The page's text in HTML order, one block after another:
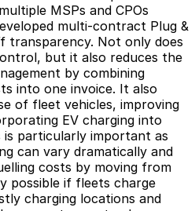
MSPs and CPOs
multi-contract Plug &
transparency. Not only does
but it also reduces the
by combining
into one invoice. It also
of fleet vehicles, improving
EV charging into
is particularly important as
can vary dramatically and
costs by moving from
possible if fleets charge
charging locations and